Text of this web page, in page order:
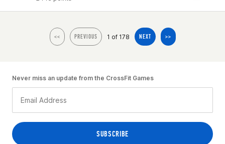
<< PREVIOUS 1 of 178 NEXT >>
Never miss an update from the CrossFit Games